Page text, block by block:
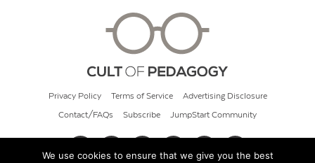
Privacy Policy Terms of Service Advertising Disclosure
Contact/FAQs Subscribe JumpStart Community
We use cookies to ensure that we give you the best